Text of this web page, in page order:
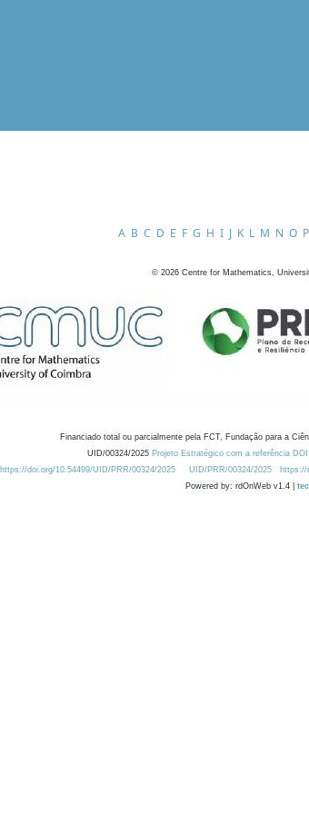
A B C D E F G H I J K L M N O P
© 2026 Centre for Mathematics,
Financiado total ou parcialmente pela FCT, Fundação para a
UID/00324/2025 Projeto Estratégico com a referência
https://doi.org/10.54499/UID/PRR/00324/2025
UID/PRR/00324/2025 https://
Powered by: rdOnWeb v1.4 |